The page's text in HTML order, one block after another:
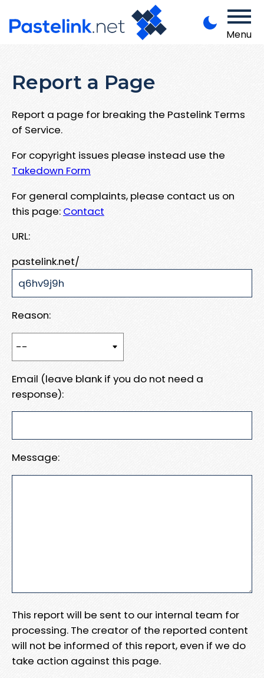
Menu
Report a Page
Report a page for breaking the Pastelink Terms
of Service.
For copyright issues please instead use the
Takedown Form
For general complaints, please contact us on
this page: Contact
URL:
pastelink.net/
Reason:
Email (leave blank if you do not need a
response):
Message:
This report will be sent to our internal team for
processing. The creator of the reported content
will not be informed of this report, even if we do
take action against this page.